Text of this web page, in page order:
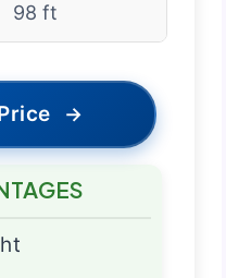
98 ft
→